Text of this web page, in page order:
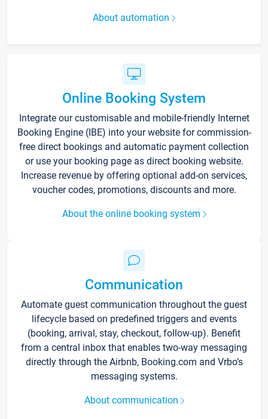
About automation
Online Booking System
Integrate our customisable and mobile-friendly Internet
Booking Engine (IBE) into your website for commission-
free direct bookings and automatic payment collection
or use your booking page as direct booking website.
Increase revenue by offering optional add-on services,
voucher codes, promotions, discounts and more.
About the online booking system
Communication
Automate guest communication throughout the guest
lifecycle based on predefined triggers and events
(booking, arrival, stay, checkout, follow-up). Benefit
from a central inbox that enables two-way messaging
directly through the Airbnb, Booking.com and Vrbo’s
messaging systems.
About communication